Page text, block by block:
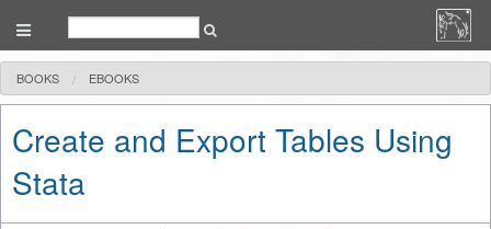
BOOKS EBOOKS
Create and Export Tables Using
Stata